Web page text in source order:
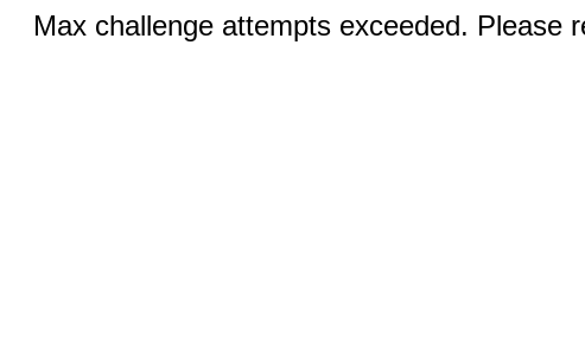
Max challenge attempts exceeded. Please